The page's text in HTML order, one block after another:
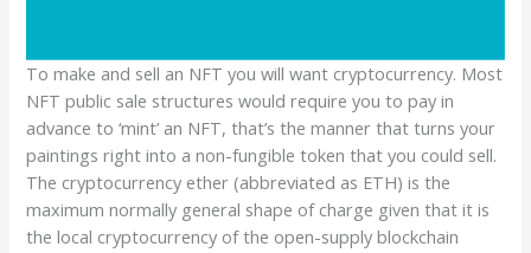
To make and sell an NFT you will want cryptocurrency. Most
NFT public sale structures would require you to pay in
advance to ‘mint’ an NFT, that’s the manner that turns your
paintings right into a non-fungible token that you could sell.
The cryptocurrency ether (abbreviated as ETH) is the
maximum normally general shape of charge given that it is
the local cryptocurrency of the open-supply blockchain